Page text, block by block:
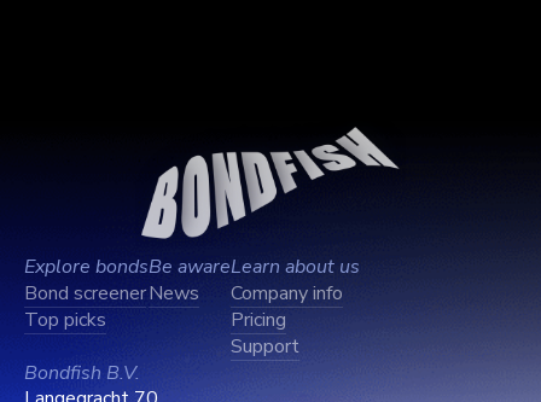
Explore bonds
Bond screener
Top picks
Be aware
News
Learn about us
Company info
Pricing
Support
Bondfish B.V.